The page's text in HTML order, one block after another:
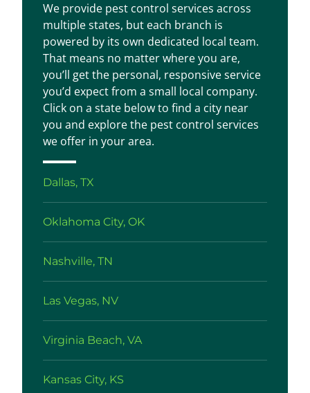
We provide pest control services across
multiple states, but each branch is
powered by its own dedicated local team.
That means no matter where you are,
you’ll get the personal, responsive service
you’d expect from a small local company.
Click on a state below to find a city near
you and explore the pest control services
we offer in your area.
Dallas, TX
Oklahoma City, OK
Nashville, TN
Las Vegas, NV
Virginia Beach, VA
Kansas City, KS